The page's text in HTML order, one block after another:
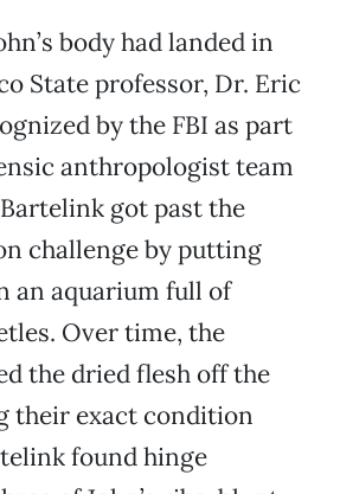
body had landed in
State professor, Dr. Eric
by the FBI as part
anthropologist team
got past the
challenge by putting
an aquarium full of
Over time, the
the dried flesh off the
their exact condition
found hinge